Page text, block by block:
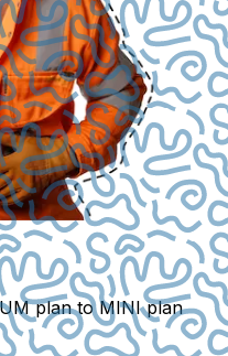
plan to MINI plan